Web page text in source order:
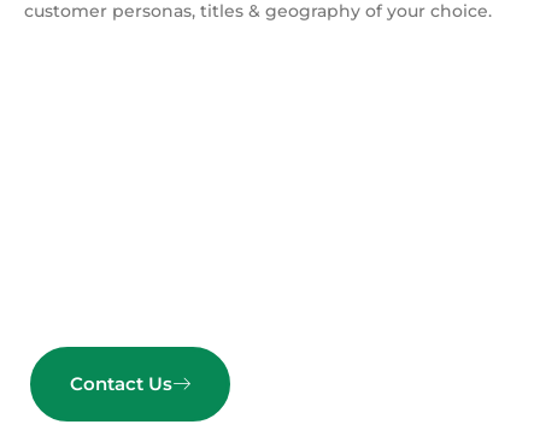
customer personas, titles & geography of your choice.
Contact Us